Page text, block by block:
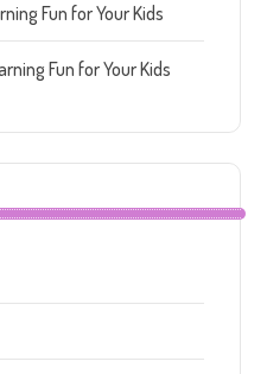
Fun for Your Kids
Fun for Your Kids